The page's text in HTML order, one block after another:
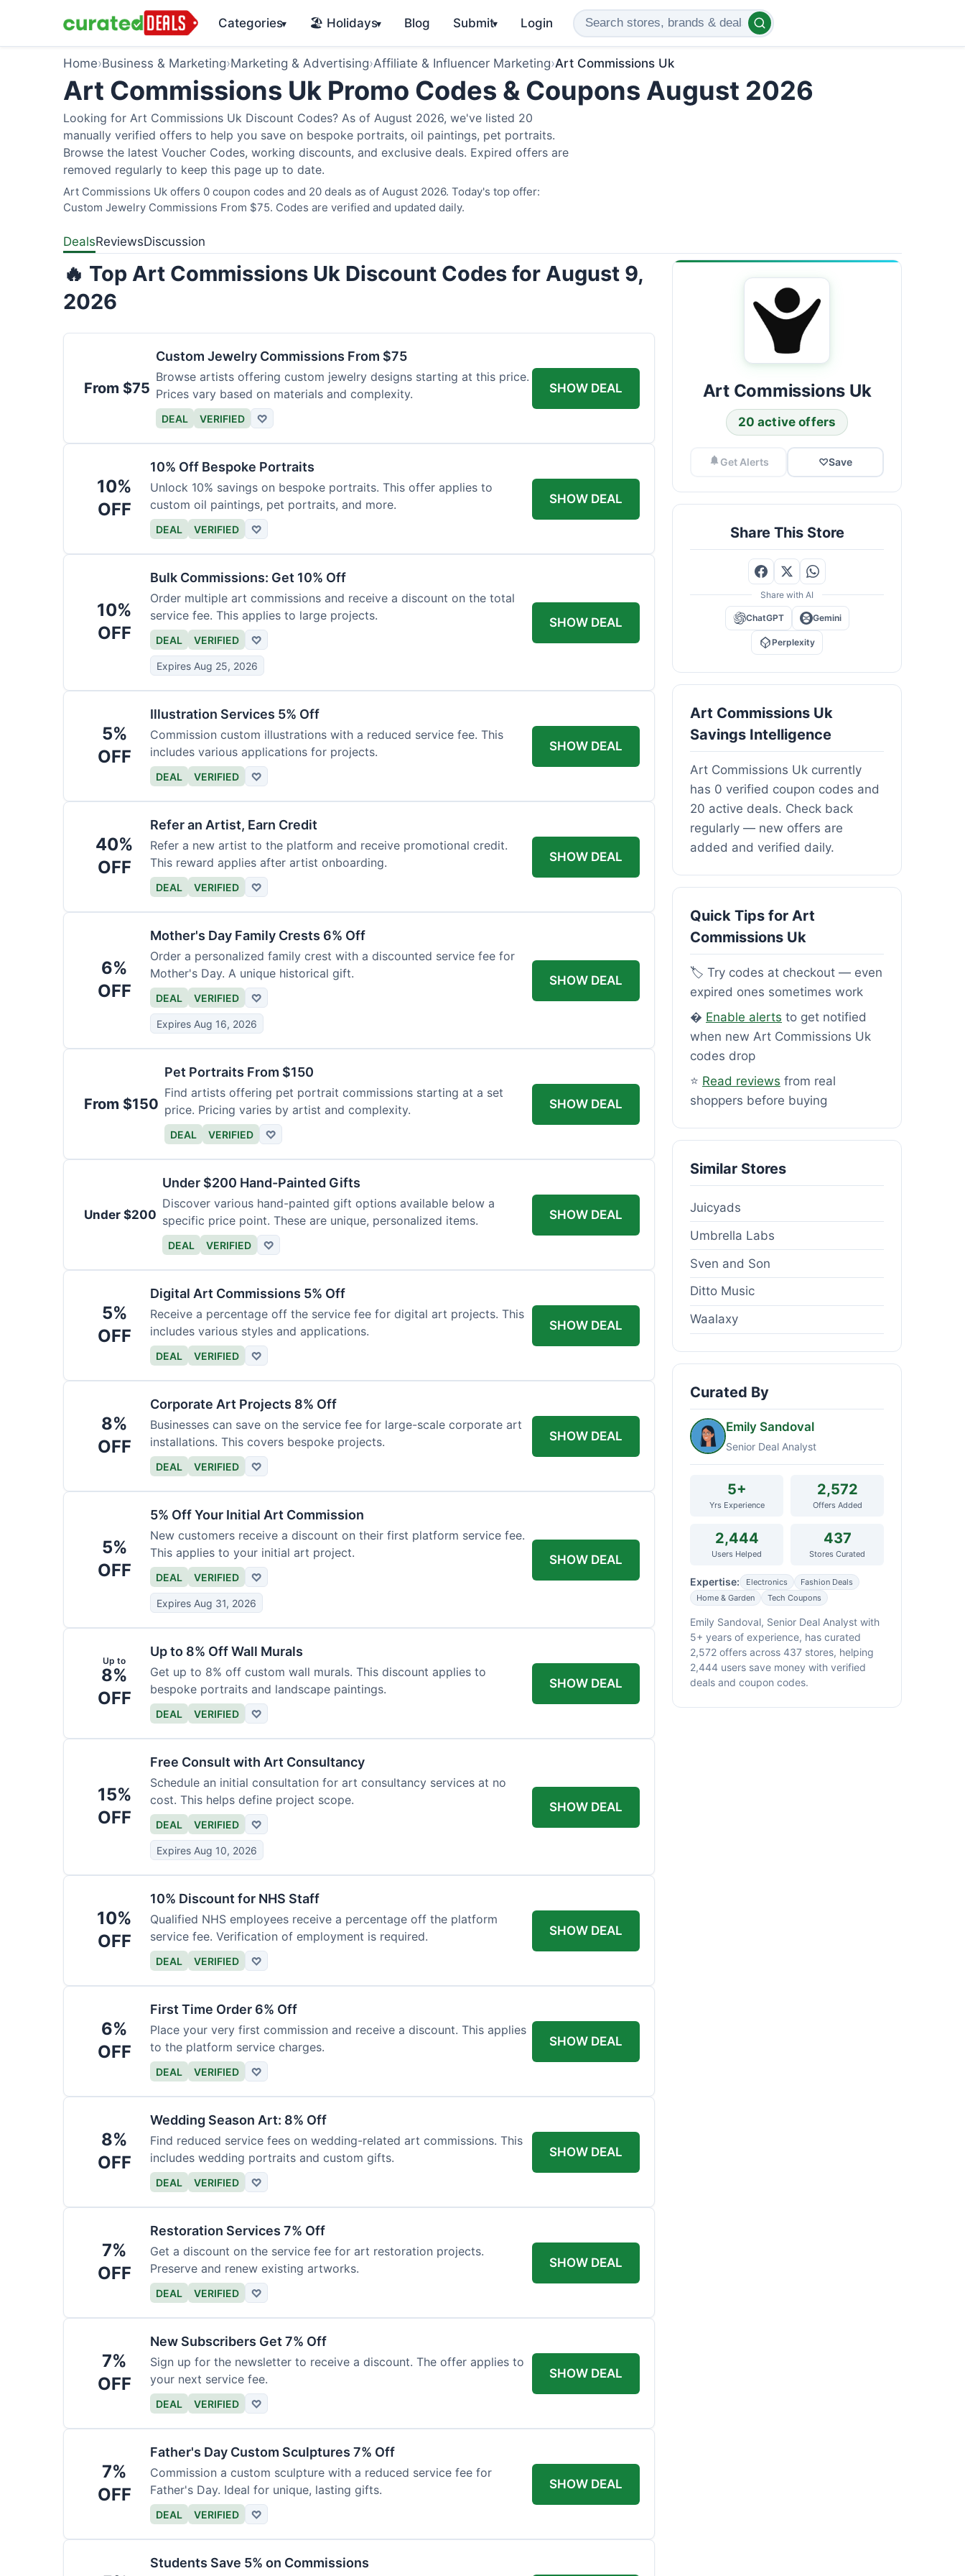
Categories▾ 🏖️ Holidays▾ Blog Submit▾ Login
Home›Business & Marketing›Marketing & Advertising›Affiliate & Influencer Marketing›Art Commissions Uk
Art Commissions Uk Promo Codes & Coupons August 2026
Looking for Art Commissions Uk Discount Codes? As of August 2026, we've listed 20
manually verified offers to help you save on bespoke portraits, oil paintings, pet portraits.
Browse the latest Voucher Codes, working discounts, and exclusive deals. Expired offers are
removed regularly to keep this page up to date.
Art Commissions Uk offers 0 coupon codes and 20 deals as of August 2026. Today's top offer:
Custom Jewelry Commissions From $75. Codes are verified and updated daily.
DealsReviewsDiscussion
🔥 Top Art Commissions Uk Discount Codes for August 9,
2026
From $75
Custom Jewelry Commissions From $75
Browse artists offering custom jewelry designs starting at this price.
Prices vary based on materials and complexity.
DEAL VERIFIED ♡
SHOW DEAL
10%
OFF
10% Off Bespoke Portraits
Unlock 10% savings on bespoke portraits. This offer applies to
custom oil paintings, pet portraits, and more.
DEAL VERIFIED ♡
SHOW DEAL
10%
OFF
Bulk Commissions: Get 10% Off
Order multiple art commissions and receive a discount on the total
service fee. This applies to large projects.
DEAL VERIFIED ♡
Expires Aug 25, 2026
SHOW DEAL
5%
OFF
Illustration Services 5% Off
Commission custom illustrations with a reduced service fee. This
includes various applications for projects.
DEAL VERIFIED ♡
SHOW DEAL
40%
OFF
Refer an Artist, Earn Credit
Refer a new artist to the platform and receive promotional credit.
This reward applies after artist onboarding.
DEAL VERIFIED ♡
SHOW DEAL
6%
OFF
Mother's Day Family Crests 6% Off
Order a personalized family crest with a discounted service fee for
Mother's Day. A unique historical gift.
DEAL VERIFIED ♡
Expires Aug 16, 2026
SHOW DEAL
From $150
Pet Portraits From $150
Find artists offering pet portrait commissions starting at a set
price. Pricing varies by artist and complexity.
DEAL VERIFIED ♡
SHOW DEAL
Under $200
Under $200 Hand-Painted Gifts
Discover various hand-painted gift options available below a
specific price point. These are unique, personalized items.
DEAL VERIFIED ♡
SHOW DEAL
5%
OFF
Digital Art Commissions 5% Off
Receive a percentage off the service fee for digital art projects. This
includes various styles and applications.
DEAL VERIFIED ♡
SHOW DEAL
8%
OFF
Corporate Art Projects 8% Off
Businesses can save on the service fee for large-scale corporate art
installations. This covers bespoke projects.
DEAL VERIFIED ♡
SHOW DEAL
5%
OFF
5% Off Your Initial Art Commission
New customers receive a discount on their first platform service fee.
This applies to your initial art project.
DEAL VERIFIED ♡
Expires Aug 31, 2026
SHOW DEAL
Up to
8%
OFF
Up to 8% Off Wall Murals
Get up to 8% off custom wall murals. This discount applies to
bespoke portraits and landscape paintings.
DEAL VERIFIED ♡
SHOW DEAL
15%
OFF
Free Consult with Art Consultancy
Schedule an initial consultation for art consultancy services at no
cost. This helps define project scope.
DEAL VERIFIED ♡
Expires Aug 10, 2026
SHOW DEAL
10%
OFF
10% Discount for NHS Staff
Qualified NHS employees receive a percentage off the platform
service fee. Verification of employment is required.
DEAL VERIFIED ♡
SHOW DEAL
6%
OFF
First Time Order 6% Off
Place your very first commission and receive a discount. This applies
to the platform service charges.
DEAL VERIFIED ♡
SHOW DEAL
8%
OFF
Wedding Season Art: 8% Off
Find reduced service fees on wedding-related art commissions. This
includes wedding portraits and custom gifts.
DEAL VERIFIED ♡
SHOW DEAL
7%
OFF
Restoration Services 7% Off
Get a discount on the service fee for art restoration projects.
Preserve and renew existing artworks.
DEAL VERIFIED ♡
SHOW DEAL
7%
OFF
New Subscribers Get 7% Off
Sign up for the newsletter to receive a discount. The offer applies to
your next service fee.
DEAL VERIFIED ♡
SHOW DEAL
7%
OFF
Father's Day Custom Sculptures 7% Off
Commission a custom sculpture with a reduced service fee for
Father's Day. Ideal for unique, lasting gifts.
DEAL VERIFIED ♡
SHOW DEAL
Students Save 5% on Commissions
Art Commissions Uk
20 active offers
Get Alerts ♡Save
Share This Store
Share with AI
ChatGPT Gemini
Perplexity
Art Commissions Uk
Savings Intelligence
Art Commissions Uk currently
has 0 verified coupon codes and
20 active deals. Check back
regularly — new offers are
added and verified daily.
Quick Tips for Art
Commissions Uk
🏷️ Try codes at checkout — even
expired ones sometimes work
� Enable alerts to get notified
when new Art Commissions Uk
codes drop
⭐ Read reviews from real
shoppers before buying
Similar Stores
Juicyads
Umbrella Labs
Sven and Son
Ditto Music
Waalaxy
Curated By
Emily Sandoval
Senior Deal Analyst
5+
Yrs Experience
2,572
Offers Added
2,444
Users Helped
437
Stores Curated
Expertise: Electronics
Fashion Deals
Home & Garden
Tech Coupons
Emily Sandoval, Senior Deal Analyst with
5+ years of experience, has curated
2,572 offers across 437 stores, helping
2,444 users save money with verified
deals and coupon codes.